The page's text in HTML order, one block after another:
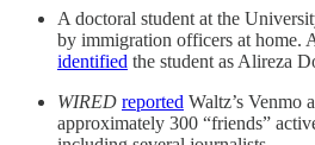
A doctoral student at the
by immigration officers at home.
identified the student as Alireza
WIRED reported Waltz’s Venmo
approximately 300 “friends”